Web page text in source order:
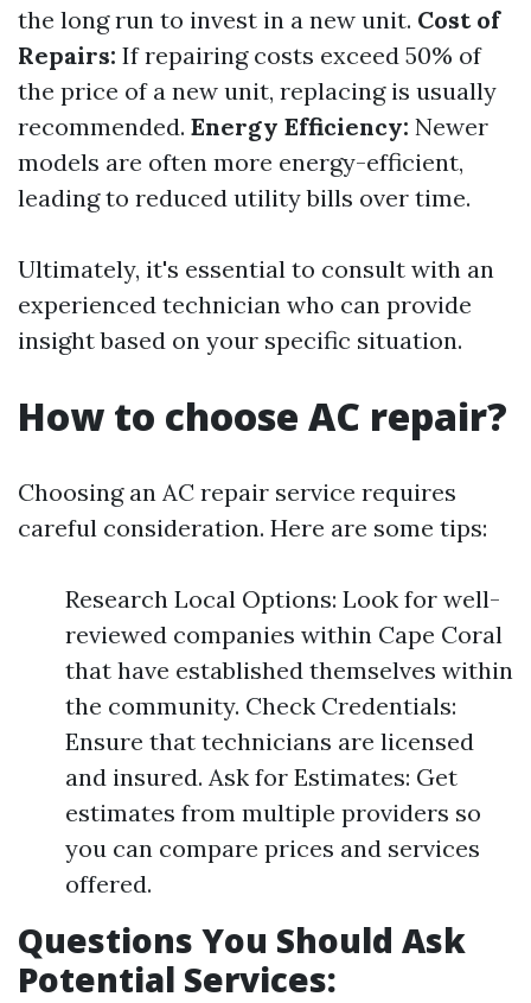
the long run to invest in a new unit. Cost of
Repairs: If repairing costs exceed 50% of
the price of a new unit, replacing is usually
recommended. Energy Efficiency: Newer
models are often more energy-efficient,
leading to reduced utility bills over time.
Ultimately, it's essential to consult with an
experienced technician who can provide
insight based on your specific situation.
How to choose AC repair?
Choosing an AC repair service requires
careful consideration. Here are some tips:
Research Local Options: Look for well-
reviewed companies within Cape Coral
that have established themselves within
the community. Check Credentials:
Ensure that technicians are licensed
and insured. Ask for Estimates: Get
estimates from multiple providers so
you can compare prices and services
offered.
Questions You Should Ask
Potential Services: